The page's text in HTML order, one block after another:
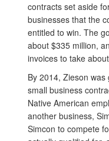
contracts set aside
businesses that the
entitled to win. The
about $335 million,
invoices to take
By 2014, Zieson
small business
Native American
another business,
Simcon to compete